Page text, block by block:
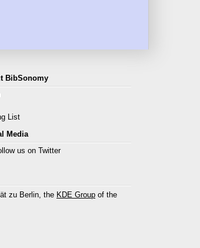
BibSonomy
List
Media
us on Twitter
zu Berlin, the KDE Group of the